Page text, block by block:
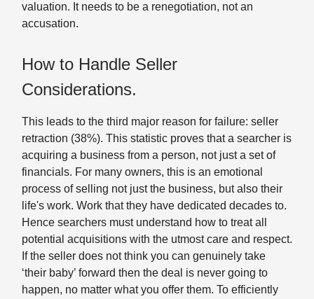
valuation. It needs to be a renegotiation, not an
accusation.
How to Handle Seller
Considerations.
This leads to the third major reason for failure: seller
retraction (38%). This statistic proves that a searcher is
acquiring a business from a person, not just a set of
financials. For many owners, this is an emotional
process of selling not just the business, but also their
life's work. Work that they have dedicated decades to.
Hence searchers must understand how to treat all
potential acquisitions with the utmost care and respect.
If the seller does not think you can genuinely take
‘their baby’ forward then the deal is never going to
happen, no matter what you offer them. To efficiently